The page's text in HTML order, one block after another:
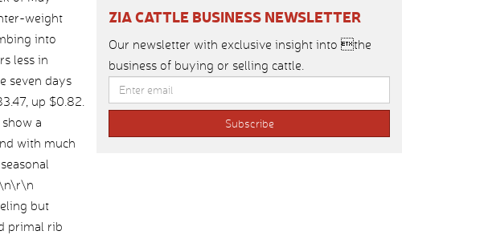
weight
into
less in
seven days
up $0.82.
a
with much
but
primal rib
ZIA CATTLE BUSINESS NEWSLETTER
Our newsletter with exclusive insight into the
business of buying or selling cattle.